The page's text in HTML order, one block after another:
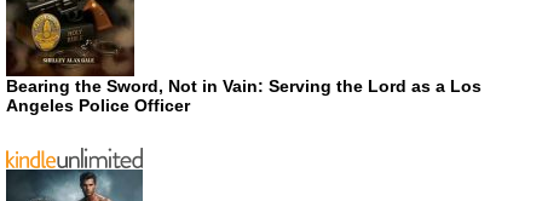
Bearing the Sword, Not in Vain: Serving the Lord as a Los
Angeles Police Officer